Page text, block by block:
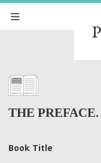
THE PREFACE.
Book Title